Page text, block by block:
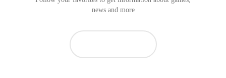
news and more